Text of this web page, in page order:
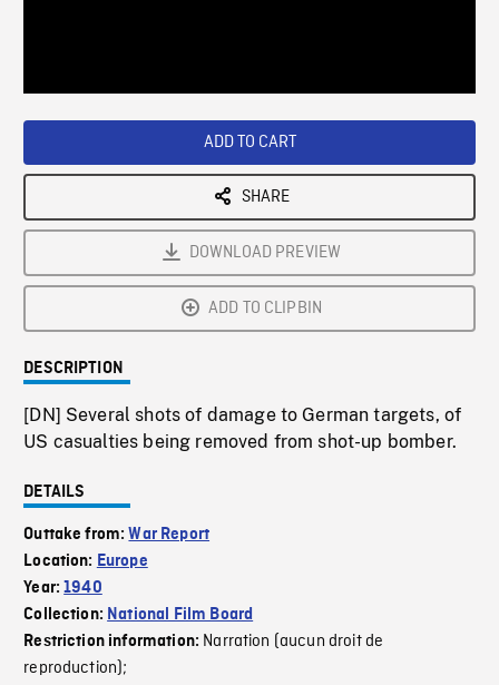
ADD TO CART
SHARE
DOWNLOAD PREVIEW
ADD TO CLIPBIN
DESCRIPTION
[DN] Several shots of damage to German targets, of
US casualties being removed from shot-up bomber.
DETAILS
Outtake from:War Report
Location: Europe
Year:1940
Collection: National Film Board
Restriction information: Narration (aucun droit de
reproduction);